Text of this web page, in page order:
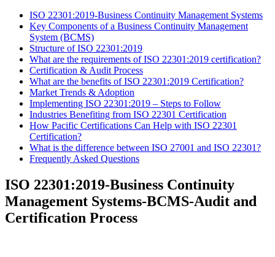
​ISO 22301:2019-Business Continuity Management Systems
Key Components of a Business Continuity Management
System (BCMS)
Structure of ISO 22301:2019
What are the requirements of ISO 22301:2019 certification?
Certification & Audit Process
What are the benefits of ISO 22301:2019 Certification?
Market Trends & Adoption
​Implementing ISO 22301:2019 – Steps to Follow
Industries Benefiting from ISO 22301 Certification
How Pacific Certifications Can Help with ISO 22301
Certification?
What is the difference between ISO 27001 and ISO 22301?
Frequently Asked Questions
ISO 22301:2019-Business Continuity
Management Systems-BCMS-Audit and
Certification Process